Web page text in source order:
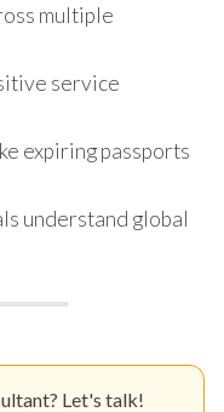
multiple
service
expiring passports
understand global
Let's talk!